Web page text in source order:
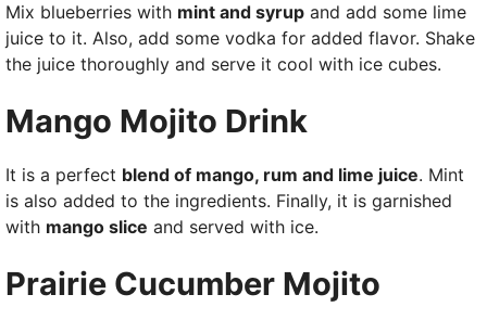
Mix blueberries with mint and syrup and add some lime
juice to it. Also, add some vodka for added flavor. Shake
the juice thoroughly and serve it cool with ice cubes.
Mango Mojito Drink
It is a perfect blend of mango, rum and lime juice. Mint
is also added to the ingredients. Finally, it is garnished
with mango slice and served with ice.
Prairie Cucumber Mojito